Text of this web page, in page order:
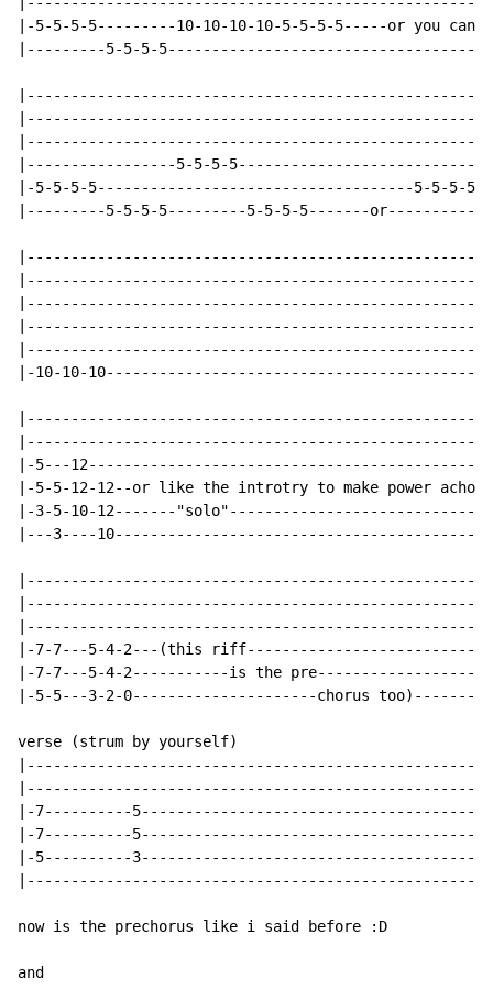
|-5-5-5-5---------10-10-10-10-5-5-5-5-----or you can
|---------5-5-5-
|-----------------5-5-5-
|-5-5-5-5------------------------------------5-5-5-
|---------5-5-5-5---------5-5-5-5-------or----------
|-10-10-
|-5---
|-5-5-12-12--or like the introtry to make power
|-3-5-10-12-------
|---3----
|-7-7---5-4-2---(this
|-7-7---5-4-2-----------is the
|-5-5---3-2-0---------------------chorus
verse (strum by yourself)
|-7----------
|-7----------
|-5----------
now is the prechorus like i said before :D
and